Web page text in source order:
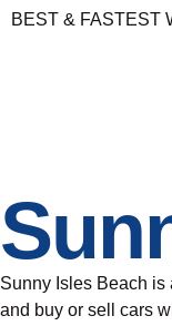
BEST & FASTEST
Sunny Isles Beach is
and buy or sell cars